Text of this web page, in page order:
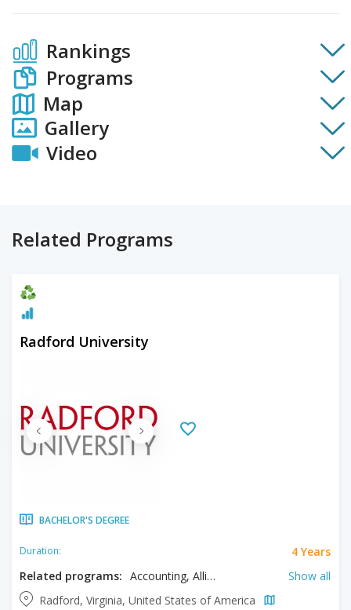
Rankings
Programs
Map
Gallery
Video
Related Programs
Radford University
BACHELOR'S DEGREE
Duration:
4 Years
Related programs:
Accounting, Allied Health, Anthropology, Arts, Athletic Training, Biology, Biomedical Sciences, Chemistry, Communication, Communication Sciences and Disorders, Computer Science, Criminal Justice, Cyber Security, Dance, Design, Economics, Emergency Services Administration, English, Exercise, Finance, Foreign Languages, Geology, Geospatial Information Science, Health Sciences, Healthcare Administration, History, Information Systems, Interdisciplinary Studies, Management, Marketing, Mathematics, Media Studies, Medical Laboratory Science, Music, Nursing, Nutrition, Philosophy, Physician Assistant Studies, Physics, Political Science, Psychology, Public Health, Recreation, Religious Studies, Respiratory Therapy, Social Sciences, Social Work, Sociology, Sport and Health Education, Sport Management, Theatre
Show all
Radford, Virginia, United States of America